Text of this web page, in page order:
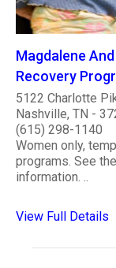
Magdalene
Recovery
5122 Charlotte
Nashville, TN -
(615) 298-1140
Women only,
programs. See
information. ..
View Full Details